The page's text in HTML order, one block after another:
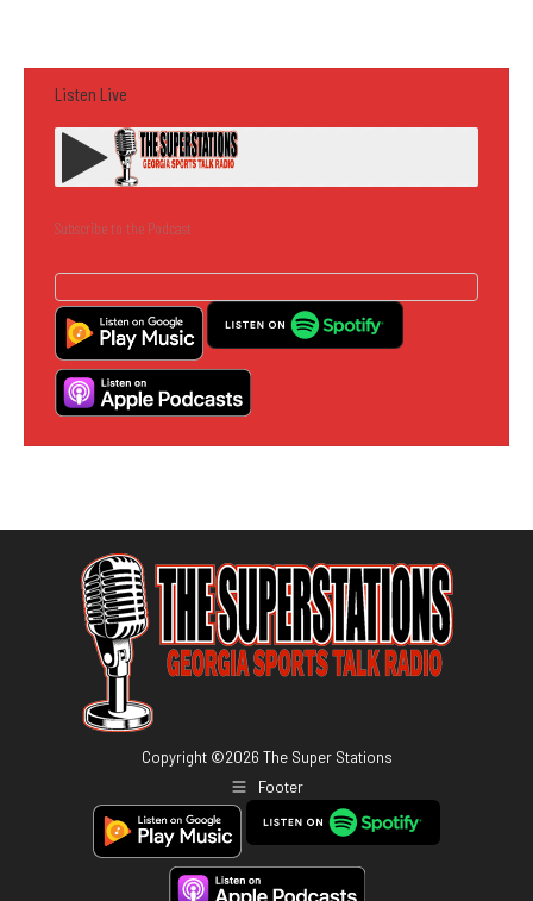
Listen Live
Subscribe to the Podcast
Copyright ©2026 The Super Stations
Footer